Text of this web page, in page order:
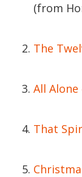
(from
The
All
That